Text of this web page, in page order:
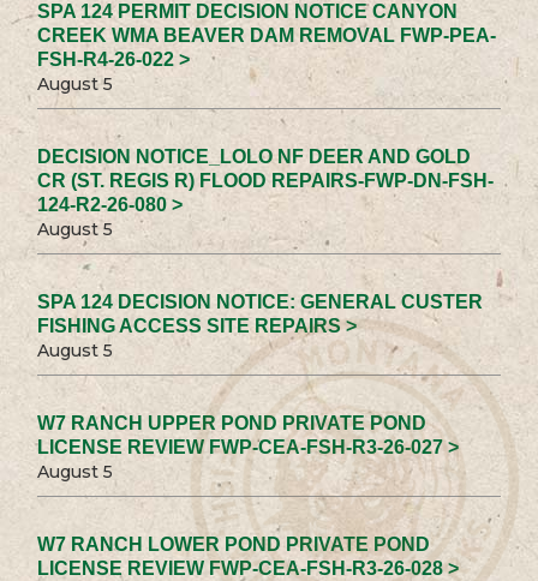
SPA 124 PERMIT DECISION NOTICE CANYON
CREEK WMA BEAVER DAM REMOVAL FWP-PEA-
FSH-R4-26-022 >
August 5
DECISION NOTICE_LOLO NF DEER AND GOLD
CR (ST. REGIS R) FLOOD REPAIRS-FWP-DN-FSH-
124-R2-26-080 >
August 5
SPA 124 DECISION NOTICE: GENERAL CUSTER
FISHING ACCESS SITE REPAIRS >
August 5
W7 RANCH UPPER POND PRIVATE POND
LICENSE REVIEW FWP-CEA-FSH-R3-26-027 >
August 5
W7 RANCH LOWER POND PRIVATE POND
LICENSE REVIEW FWP-CEA-FSH-R3-26-028 >